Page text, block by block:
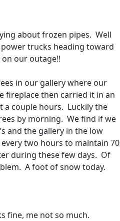
about frozen pipes. Well
trucks heading toward
our outage!!
in our gallery where our
fireplace then carried it in an
a couple hours. Luckily the
by morning. We find if we
and the gallery in the low
two hours to maintain 70
during these few days. Of
A foot of snow today.
fine, me not so much.